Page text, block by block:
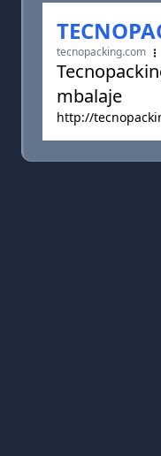
tecnopacking.com
mbalaje
http://